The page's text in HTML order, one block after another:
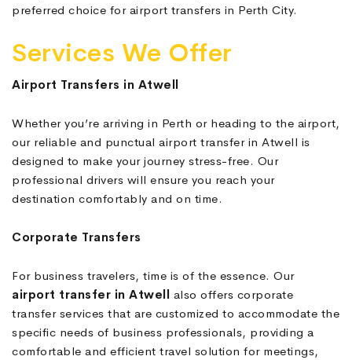
preferred choice for airport transfers in Perth City.
Services We Offer
Airport Transfers in Atwell
Whether you’re arriving in Perth or heading to the airport,
our reliable and punctual airport transfer in Atwell is
designed to make your journey stress-free. Our
professional drivers will ensure you reach your
destination comfortably and on time.
Corporate Transfers
For business travelers, time is of the essence. Our
airport transfer in Atwell also offers corporate
transfer services that are customized to accommodate the
specific needs of business professionals, providing a
comfortable and efficient travel solution for meetings,